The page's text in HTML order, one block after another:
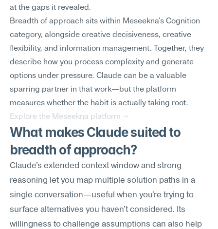
at the gaps it revealed.
Breadth of approach sits within Meseekna's Cognition
category, alongside creative decisiveness, creative
flexibility, and information management. Together, they
describe how you process complexity and generate
options under pressure. Claude can be a valuable
sparring partner in that work—but the platform
measures whether the habit is actually taking root.
Explore the Meseekna platform →
What makes Claude suited to
breadth of approach?
Claude's extended context window and strong
reasoning let you map multiple solution paths in a
single conversation—useful when you're trying to
surface alternatives you haven't considered. Its
willingness to challenge assumptions can also help